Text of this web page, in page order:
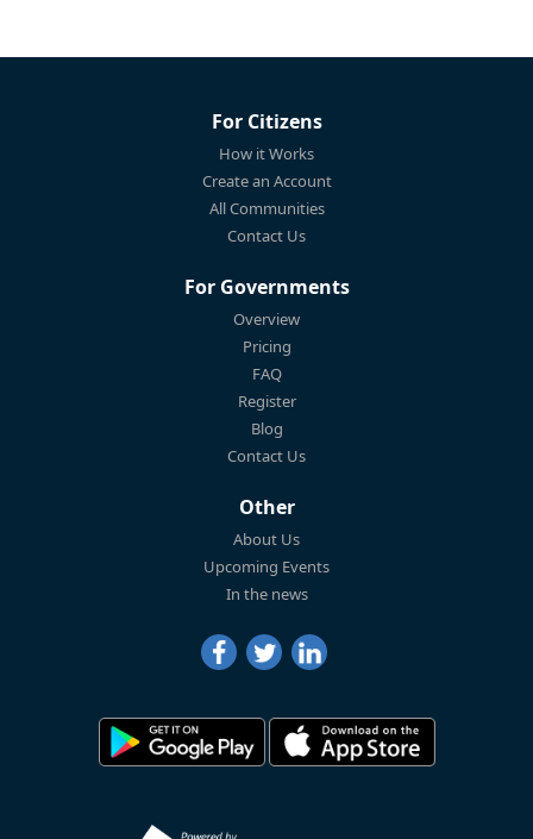
For Citizens
How it Works
Create an Account
All Communities
Contact Us
For Governments
Overview
Pricing
FAQ
Register
Blog
Contact Us
Other
About Us
Upcoming Events
In the news